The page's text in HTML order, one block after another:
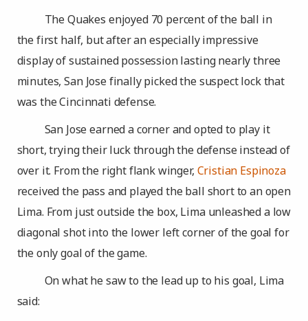
The Quakes enjoyed 70 percent of the ball in
the first half, but after an especially impressive
display of sustained possession lasting nearly three
minutes, San Jose finally picked the suspect lock that
was the Cincinnati defense.
San Jose earned a corner and opted to play it
short, trying their luck through the defense instead of
over it. From the right flank winger, Cristian Espinoza
received the pass and played the ball short to an open
Lima. From just outside the box, Lima unleashed a low
diagonal shot into the lower left corner of the goal for
the only goal of the game.
On what he saw to the lead up to his goal, Lima
said: